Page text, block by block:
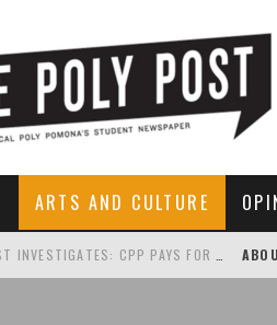
ARTS AND CULTURE